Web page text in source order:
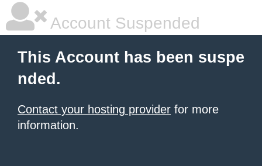
Account Suspended
This Account has been suspe
nded.
Contact your hosting provider for more
information.